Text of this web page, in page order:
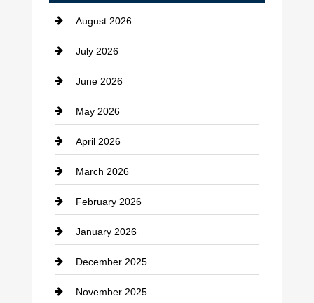
Beauty Salon and Products
Bicycle Shop
business
Business and Economy
Business and Investment
cannabis
Canopy
Car dealer
Car Dealerships
Car Rental Agency
August 2026
July 2026
June 2026
May 2026
April 2026
March 2026
February 2026
January 2026
December 2025
November 2025